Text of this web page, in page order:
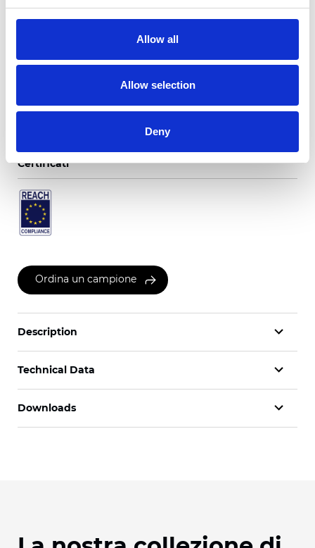
Allow all
Allow selection
Deny
Certificati
Ordina un campione
Description
Technical Data
Downloads